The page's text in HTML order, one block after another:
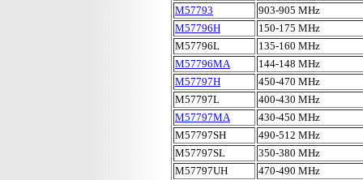
M57793
903-905 MHz
M57796H
150-175 MHz
M57796L
135-160 MHz
M57796MA
144-148 MHz
M57797H
450-470 MHz
M57797L
400-430 MHz
M57797MA
430-450 MHz
M57797SH
490-512 MHz
M57797SL
350-380 MHz
M57797UH
470-490 MHz